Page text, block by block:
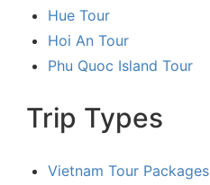
Hue Tour
Hoi An Tour
Phu Quoc Island Tour
Trip Types
Vietnam Tour Packages